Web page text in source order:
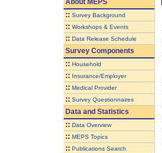
:: Survey Background
:: Workshops & Events
:: Data Release Schedule
Survey Components
:: Household
:: Insurance/Employer
:: Medical Provider
:: Survey Questionnaires
Data and Statistics
:: Data Overview
:: MEPS Topics
:: Publications Search